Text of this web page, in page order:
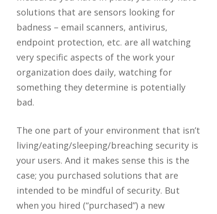
solutions that are sensors looking for
badness – email scanners, antivirus,
endpoint protection, etc. are all watching
very specific aspects of the work your
organization does daily, watching for
something they determine is potentially
bad.
The one part of your environment that isn’t
living/eating/sleeping/breaching security is
your users. And it makes sense this is the
case; you purchased solutions that are
intended to be mindful of security. But
when you hired (“purchased”) a new